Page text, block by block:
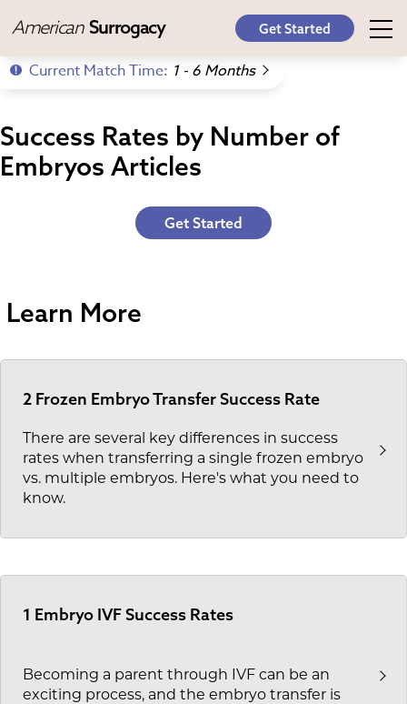
American Surrogacy Get Started
Current Match Time: 1 - 6 Months
Success Rates by Number of
Embryos Articles
Get Started
Learn More
2 Frozen Embryo Transfer Success Rate
There are several key differences in success
rates when transferring a single frozen embryo
vs. multiple embryos. Here's what you need to
know.
1 Embryo IVF Success Rates
Becoming a parent through IVF can be an
exciting process, and the embryo transfer is